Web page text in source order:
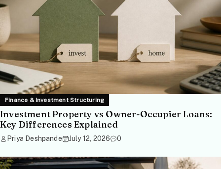
Finance & Investment Structuring
Investment Property vs Owner-Occupier Loans:
Key Differences Explained
Priya Deshpande July 12, 2026 0